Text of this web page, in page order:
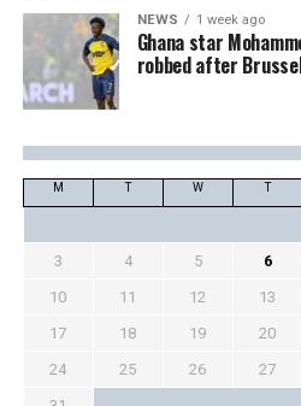
NEWS 1 week ago
Ghana star
robbed after
M T W T
3
4 5 6
10
11 12 13
17
18 19 20
24
25 26 27